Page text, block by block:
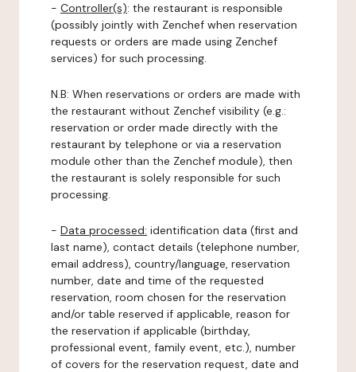
- Controller(s): the restaurant is responsible
(possibly jointly with Zenchef when reservation
requests or orders are made using Zenchef
services) for such processing.
N.B: When reservations or orders are made with
the restaurant without Zenchef visibility (e.g.:
reservation or order made directly with the
restaurant by telephone or via a reservation
module other than the Zenchef module), then
the restaurant is solely responsible for such
processing.
- Data processed: identification data (first and
last name), contact details (telephone number,
email address), country/language, reservation
number, date and time of the requested
reservation, room chosen for the reservation
and/or table reserved if applicable, reason for
the reservation if applicable (birthday,
professional event, family event, etc.), number
of covers for the reservation request, date and